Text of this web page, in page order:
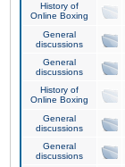
History of
Online Boxing
General
discussions
General
discussions
History of
Online Boxing
General
discussions
General
discussions